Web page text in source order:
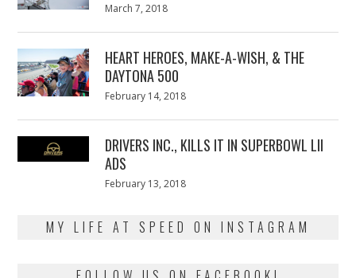
Posted
March 7, 2018
HEART HEROES, MAKE-A-WISH, & THE
DAYTONA 500
Posted
February 14, 2018
DRIVERS INC., KILLS IT IN SUPERBOWL LII
ADS
Posted
February 13, 2018
MY LIFE AT SPEED ON INSTAGRAM